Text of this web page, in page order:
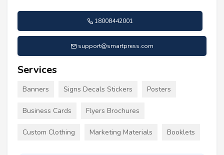
18008442001
support@smartpress.com
Services
Banners Signs Decals Stickers Posters
Business Cards Flyers Brochures
Custom Clothing Marketing Materials Booklets